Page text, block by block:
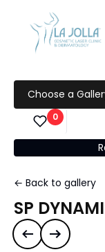
Choose a
0
← Back to gallery
SP
Previous case
Next case